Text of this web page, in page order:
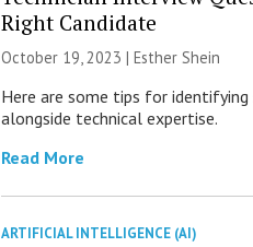
Right Candidate
October 19, 2023 | Esther Shein
Here are some tips for
alongside technical expertise.
Read More
ARTIFICIAL INTELLIGENCE (AI)